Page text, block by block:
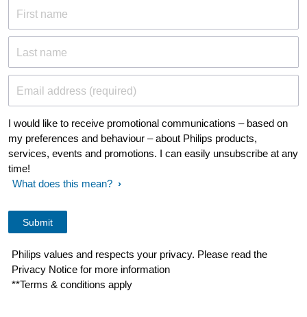
First name
Last name
Email address (required)
I would like to receive promotional communications – based on
my preferences and behaviour – about Philips products,
services, events and promotions. I can easily unsubscribe at any
time!
What does this mean?
Philips values and respects your privacy. Please read the
Privacy Notice for more information
**Terms & conditions apply